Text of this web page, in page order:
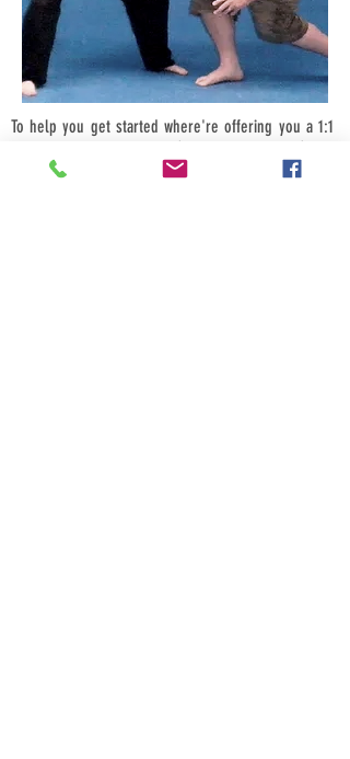
To help you get started where're offering you a 1:1
introductory class for just $20, bring a friend (male
or female) and its just $10-each, bring four friends